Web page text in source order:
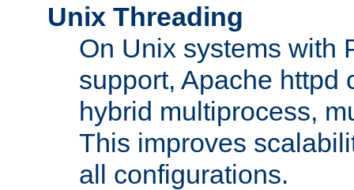
Unix Threading
On Unix systems with
support, Apache httpd
hybrid multiprocess,
This improves
all configurations.